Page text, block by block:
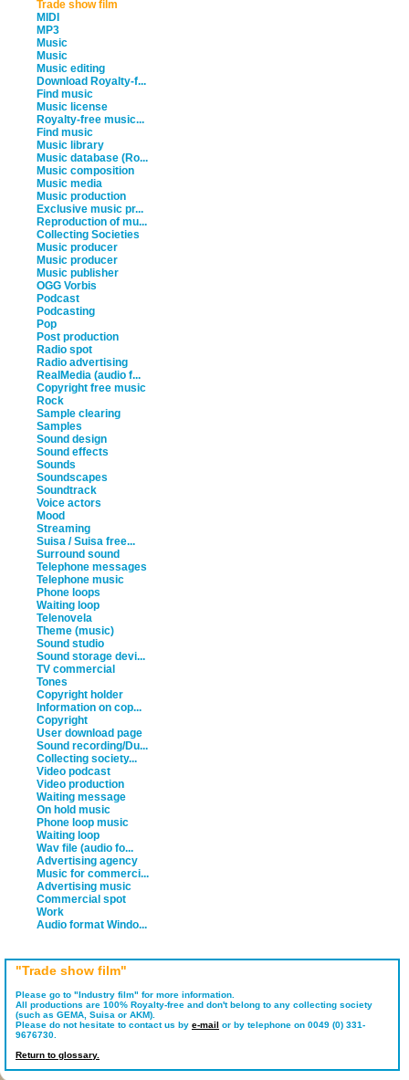
Trade show film
MIDI
MP3
Music
Music
Music editing
Download Royalty-f...
Find music
Music license
Royalty-free music...
Find music
Music library
Music database (Ro...
Music composition
Music media
Music production
Exclusive music pr...
Reproduction of mu...
Collecting Societies
Music producer
Music producer
Music publisher
OGG Vorbis
Podcast
Podcasting
Pop
Post production
Radio spot
Radio advertising
RealMedia (audio f...
Copyright free music
Rock
Sample clearing
Samples
Sound design
Sound effects
Sounds
Soundscapes
Soundtrack
Voice actors
Mood
Streaming
Suisa / Suisa free...
Surround sound
Telephone messages
Telephone music
Phone loops
Waiting loop
Telenovela
Theme (music)
Sound studio
Sound storage devi...
TV commercial
Tones
Copyright holder
Information on cop...
Copyright
User download page
Sound recording/Du...
Collecting society...
Video podcast
Video production
Waiting message
On hold music
Phone loop music
Waiting loop
Wav file (audio fo...
Advertising agency
Music for commerci...
Advertising music
Commercial spot
Work
Audio format Windo...
"Trade show film"
Please go to "Industry film" for more information.
All productions are 100% Royalty-free and don't belong to any collecting society
(such as GEMA, Suisa or AKM).
Please do not hesitate to contact us by e-mail or by telephone on 0049 (0) 331-
9676730.
Return to glossary.